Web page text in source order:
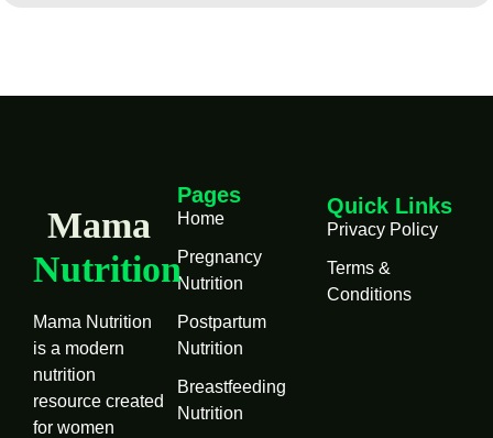
Mama
Nutrition
Mama Nutrition
is a modern
nutrition
resource created
for women
Pages
Home
Pregnancy
Nutrition
Postpartum
Nutrition
Breastfeeding
Nutrition
Quick Links
Privacy Policy
Terms &
Conditions